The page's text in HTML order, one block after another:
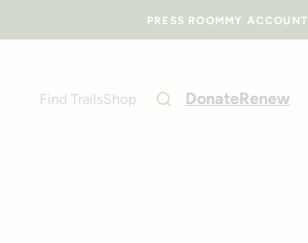
PRESS ROOM MY ACCOUNT
Find TrailsShop DonateRenew